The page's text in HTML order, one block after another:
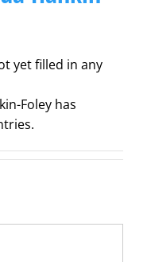
yet filled in any
Foley has